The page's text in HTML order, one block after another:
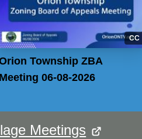
CC
Township ZBA
Meeting 06-08-2026
Meetings